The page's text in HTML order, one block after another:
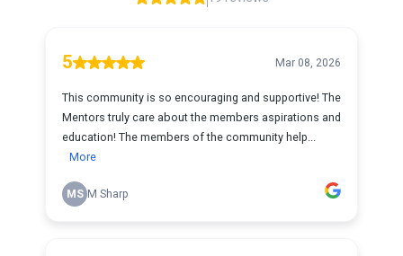
5 Mar 08, 2026
This community is so encouraging and supportive! The
Mentors truly care about the members aspirations and
education! The members of the community help...
More
MS M Sharp